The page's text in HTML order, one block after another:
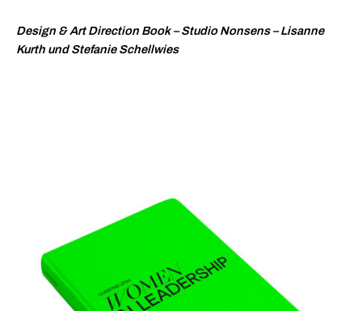
Design & Art Direction Book – Studio Nonsens – Lisanne
Kurth und Stefanie Schellwies